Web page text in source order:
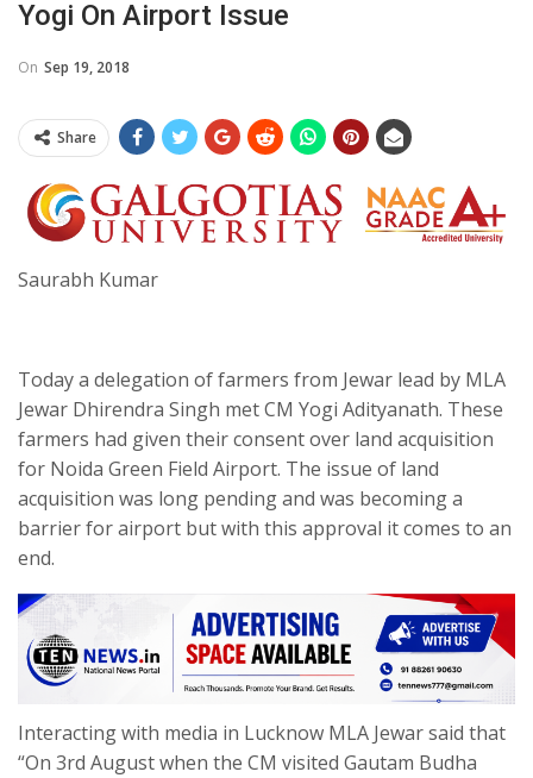
Yogi On Airport Issue
On Sep 19, 2018
Share
Saurabh Kumar
Today a delegation of farmers from Jewar lead by MLA
Jewar Dhirendra Singh met CM Yogi Adityanath. These
farmers had given their consent over land acquisition
for Noida Green Field Airport. The issue of land
acquisition was long pending and was becoming a
barrier for airport but with this approval it comes to an
end.
Interacting with media in Lucknow MLA Jewar said that
“On 3rd August when the CM visited Gautam Budha